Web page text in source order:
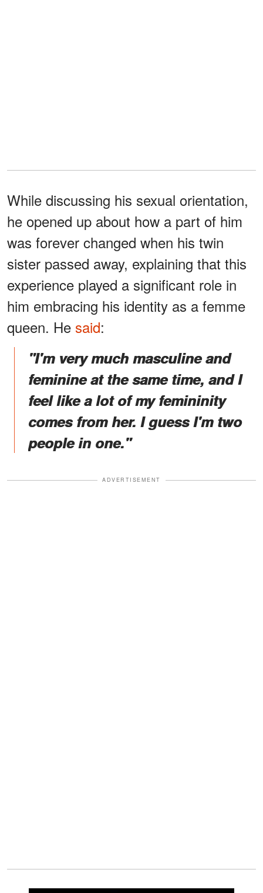
While discussing his sexual orientation,
he opened up about how a part of him
was forever changed when his twin
sister passed away, explaining that this
experience played a significant role in
him embracing his identity as a femme
queen. He said:
"I'm very much masculine and
feminine at the same time, and I
feel like a lot of my femininity
comes from her. I guess I'm two
people in one."
ADVERTISEMENT